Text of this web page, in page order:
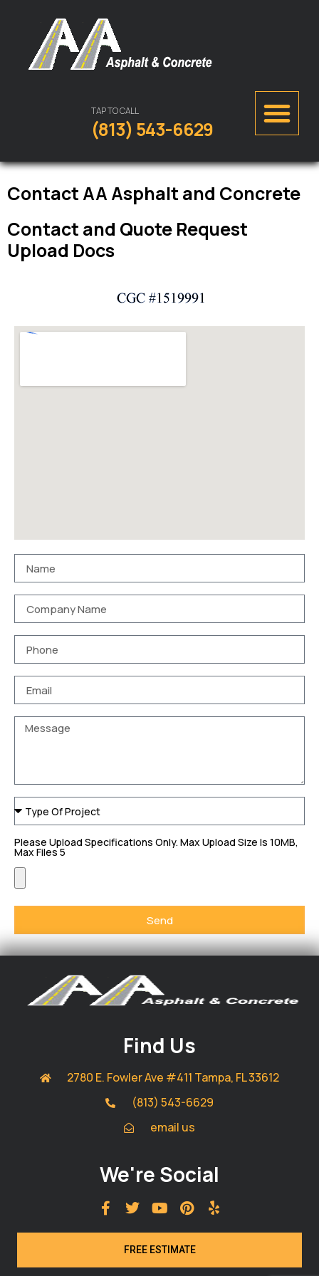
TAP TO CALL
(813) 543-6629
Contact AA Asphalt and Concrete
Contact and Quote Request
Upload Docs
Please Upload Specifications Only. Max Upload Size Is 10MB,
Max Files 5
Send
Find Us
2780 E. Fowler Ave #411 Tampa, FL 33612
(813) 543-6629
email us
We're Social
FREE ESTIMATE